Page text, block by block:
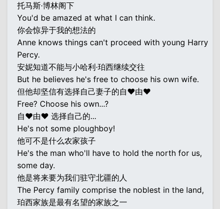
托马斯·博林阁下
You'd be amazed at what I can think.
你会惊异于我的想法的
Anne knows things can't proceed with young Harry
Percy.
安妮知道不能与小哈利·珀西继续交往
But he believes he's free to choose his own wife.
但他却坚信有选择自己妻子的自♥由♥
Free? Choose his own...?
自♥由♥ 选择自己的...
He's not some ploughboy!
他可不是什么农家孩子
He's the man who'll have to hold the north for us,
some day.
他是将来要为我们驻守北疆的人
The Percy family comprise the noblest in the land,
珀西家族是最有名望的家族之一